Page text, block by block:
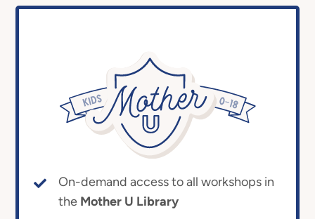
On-demand access to all workshops in
the Mother U Library